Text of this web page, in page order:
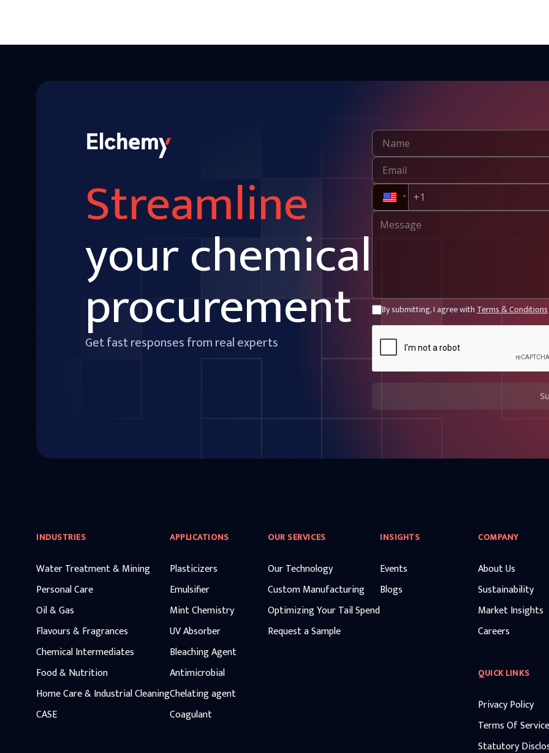
Streamline
your chemical
procurement
Get fast responses from real experts
By submitting, I agree withTerms & Conditions
INDUSTRIES
Water Treatment & Mining
Personal Care
Oil & Gas
Flavours & Fragrances
Chemical Intermediates
Food & Nutrition
Home Care & Industrial Cleaning
CASE
APPLICATIONS
Plasticizers
Emulsifier
Mint Chemistry
UV Absorber
Bleaching Agent
Antimicrobial
Chelating agent
Coagulant
OUR SERVICES
Our Technology
Custom Manufacturing
Optimizing Your Tail Spend
Request a Sample
INSIGHTS
Events
Blogs
COMPANY
About Us
Sustainability
Market Insights
Careers
QUICK LINKS
Privacy Policy
Terms Of
Statutory